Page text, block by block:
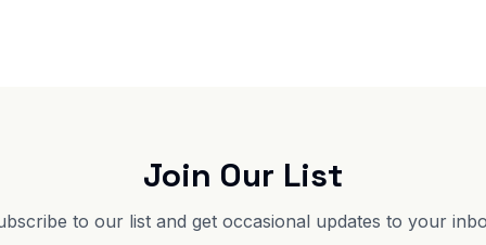
Join Our List
to our list and get occasional updates to your